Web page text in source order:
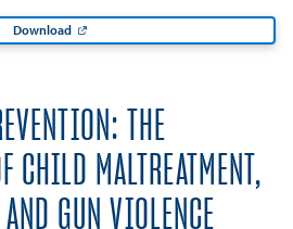
Download
THE
CHILD MALTREATMENT,
GUN VIOLENCE